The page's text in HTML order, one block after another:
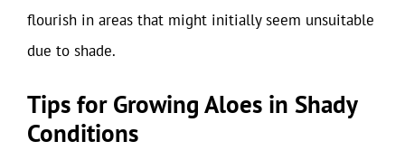
flourish in areas that might initially seem unsuitable
due to shade.
Tips for Growing Aloes in Shady
Conditions